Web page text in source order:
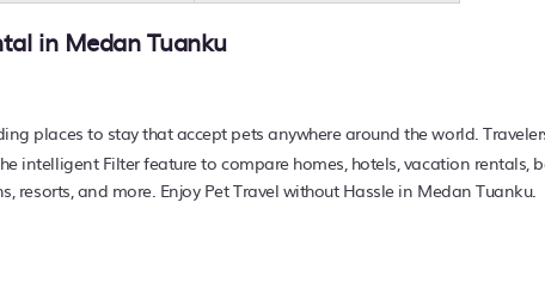
in Medan Tuanku
places to stay that accept pets anywhere around the world.
intelligent Filter feature to compare homes, hotels, vacation rentals,
resorts, and more. Enjoy Pet Travel without Hassle in Medan Tuanku.